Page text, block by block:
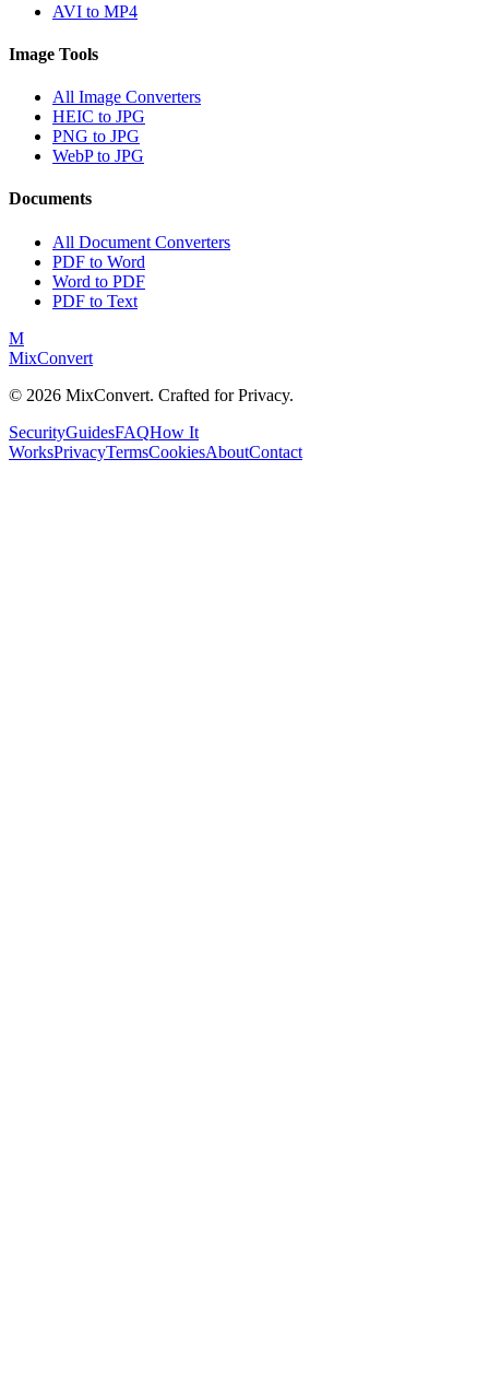
AVI to MP4
Image Tools
All Image Converters
HEIC to JPG
PNG to JPG
WebP to JPG
Documents
All Document Converters
PDF to Word
Word to PDF
PDF to Text
M
MixConvert
© 2026 MixConvert. Crafted for Privacy.
SecurityGuidesFAQHow It
WorksPrivacyTermsCookiesAboutContact